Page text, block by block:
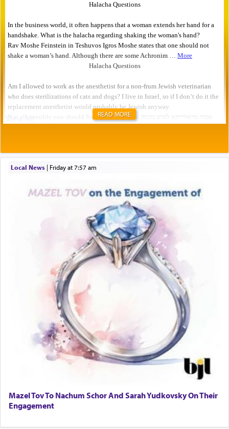
READ MORE
Local News| Friday at 7:57 am
Mazel Tov To Nachum Schor And Sarah Yudkovsky On Their
Engagement